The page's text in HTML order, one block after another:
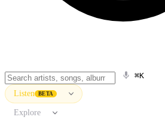
⌘K
Listen BETA
Explore